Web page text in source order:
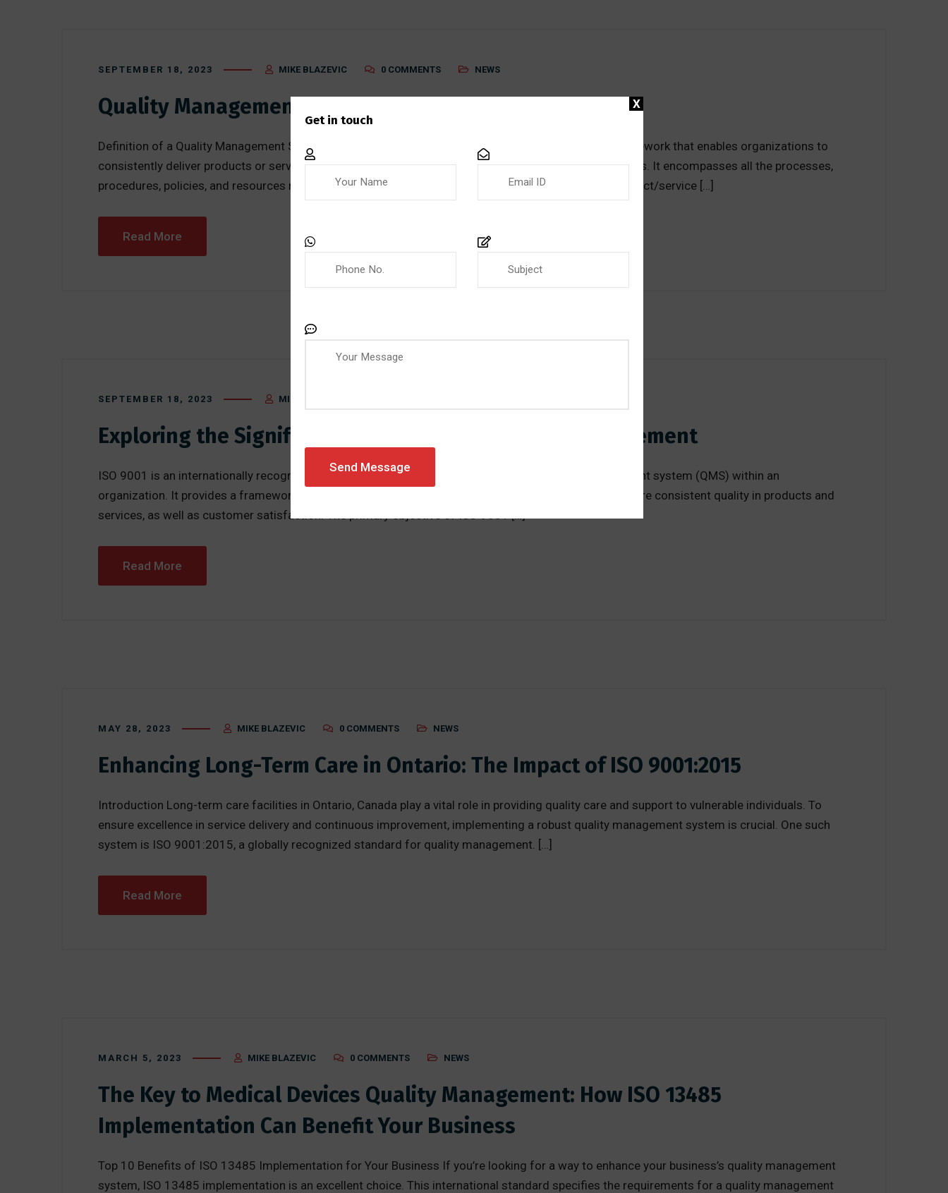
SEPTEMBER 18, 2023 MIKE BLAZEVIC 0 COMMENTS NEWS
Quality Management System
Definition of a Quality Management System A quality management system (QMS) is a structured framework that enables organizations to
consistently deliver products or services that meet customer expectations and regulatory requirements. It encompasses all the processes,
procedures, policies, and resources necessary for ensuring quality throughout every stage of the product/service […]
Read More
SEPTEMBER 18, 2023 MIKE BLAZEVIC
Exploring the Significance of ISO 9001 in Quality Management
ISO 9001 is an internationally recognized standard that sets the requirements for a quality management system (QMS) within an
organization. It provides a framework for businesses to establish processes and procedures that ensure consistent quality in products and
services, as well as customer satisfaction. The primary objective of ISO 9001 […]
Read More
MAY 28, 2023 MIKE BLAZEVIC 0 COMMENTS NEWS
Enhancing Long-Term Care in Ontario: The Impact of ISO 9001:2015
Introduction Long-term care facilities in Ontario, Canada play a vital role in providing quality care and support to vulnerable individuals. To
ensure excellence in service delivery and continuous improvement, implementing a robust quality management system is crucial. One such
system is ISO 9001:2015, a globally recognized standard for quality management. […]
Read More
MARCH 5, 2023 MIKE BLAZEVIC 0 COMMENTS NEWS
The Key to Medical Devices Quality Management: How ISO 13485
Implementation Can Benefit Your Business
Top 10 Benefits of ISO 13485 Implementation for Your Business If you’re looking for a way to enhance your business’s quality management
system, ISO 13485 implementation is an excellent choice. This international standard specifies the requirements for a quality management
X
Get in touch